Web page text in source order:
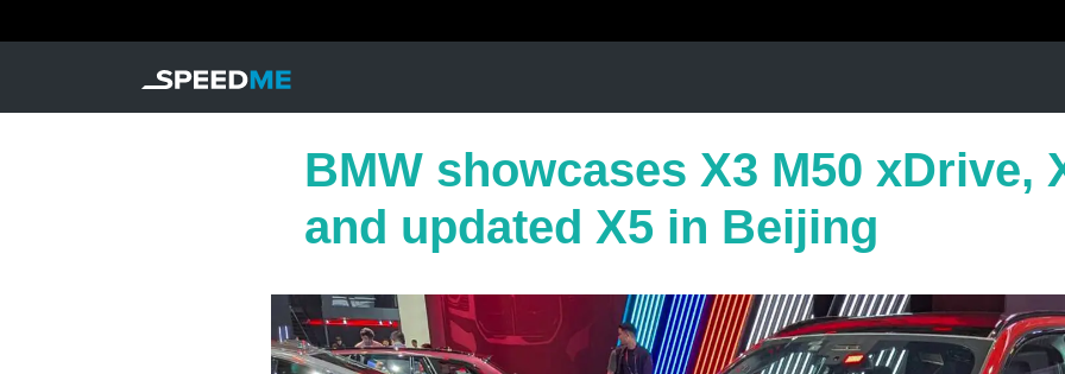
BMW showcases X3 M50 xDrive,
and updated X5 in Beijing